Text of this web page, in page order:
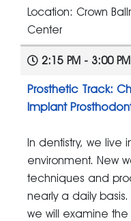
Location: Crown
Center
2:15 PM - 3:00 PM
Prosthetic Track:
Implant
In dentistry, we live
environment. New
techniques and
nearly a daily basis.
we will examine